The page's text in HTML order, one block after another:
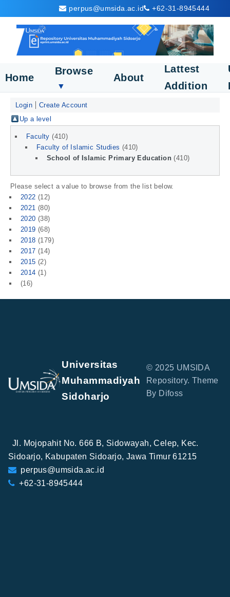
perpus@umsida.ac.id +62-31-8945444
Home
Browse
▼
About
Lattest
Addition
Login
Create Account
Up a level
Faculty (410)
Faculty of Islamic Studies (410)
School of Islamic Primary Education(410)
Please select a value to browse from the list below.
2022 (12)
2021 (80)
2020 (38)
2019 (68)
2018 (179)
2017 (14)
2015 (2)
2014 (1)
(16)
Universitas
Muhammadiyah
Sidoharjo
© 2025 UMSIDA
Repository. Theme
By Difoss
Jl. Mojopahit No. 666 B, Sidowayah, Celep, Kec.
Sidoarjo, Kabupaten Sidoarjo, Jawa Timur 61215
perpus@umsida.ac.id
+62-31-8945444